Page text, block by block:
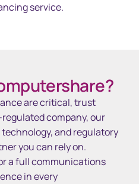
service.
are critical, trust
company, our
and regulatory
you can rely on.
a full communications
in every